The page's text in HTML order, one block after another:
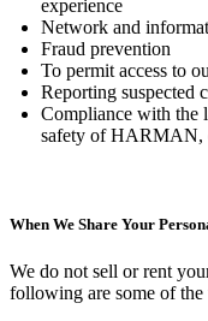
experience
Network and
Fraud prevention
To permit access to
Reporting suspected
Compliance with the
safety of HARMAN,
When We Share Your
We do not sell or rent
following are some of